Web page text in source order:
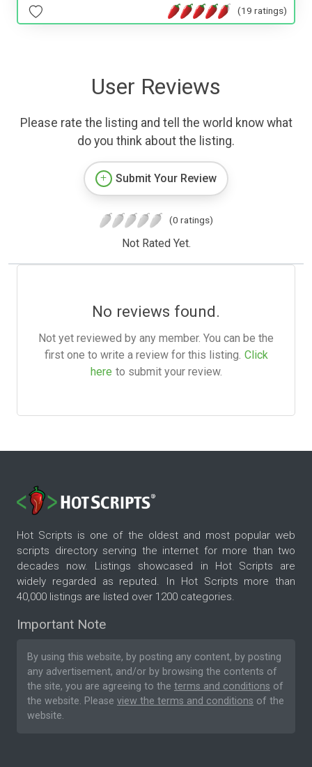
(19 ratings)
User Reviews
Please rate the listing and tell the world know what
do you think about the listing.
Submit Your Review
(0 ratings)
Not Rated Yet.
No reviews found.
Not yet reviewed by any member. You can be the
first one to write a review for this listing. Click
here to submit your review.
Hot Scripts is one of the oldest and most popular web
scripts directory serving the internet for more than two
decades now. Listings showcased in Hot Scripts are
widely regarded as reputed. In Hot Scripts more than
40,000 listings are listed over 1200 categories.
Important Note
By using this website, by posting any content, by posting
any advertisement, and/or by browsing the contents of
the site, you are agreeing to the terms and conditions of
the website. Please view the terms and conditions of the
website.